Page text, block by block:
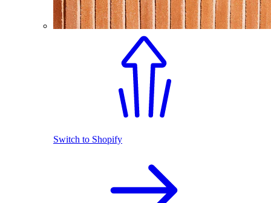
Switch to Shopify